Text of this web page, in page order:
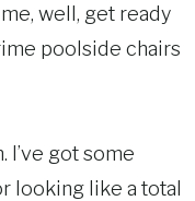
well, get ready
poolside chairs
I’ve got some
looking like a total